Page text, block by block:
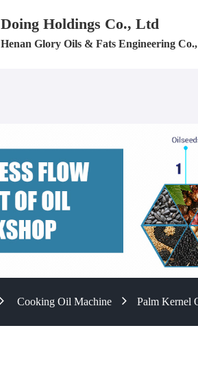
Doing Holdings Co., Ltd
Henan Glory Oils & Fats Engineering
Cooking Oil Machine Palm Kernel